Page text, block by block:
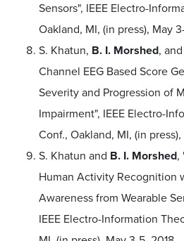
Sensors", IEEE Electro-
Oakland, MI, (in press), May
S. Khatun, B. I. Morshed,
Channel EEG Based Score
Severity and Progression of
Impairment", IEEE Electro-
Conf., Oakland, MI, (in
S. Khatun and B. I. Morshed,
Human Activity Recognition
Awareness from Wearable
IEEE Electro-Information